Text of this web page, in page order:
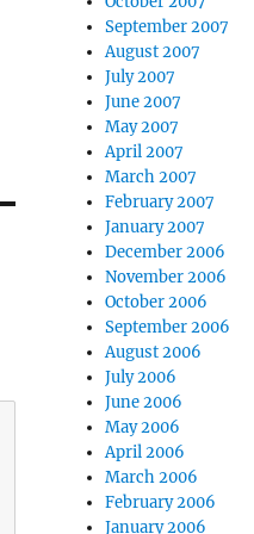
September 2007
August 2007
July 2007
June 2007
May 2007
April 2007
March 2007
February 2007
January 2007
December 2006
November 2006
October 2006
September 2006
August 2006
July 2006
June 2006
May 2006
April 2006
March 2006
February 2006
January 2006